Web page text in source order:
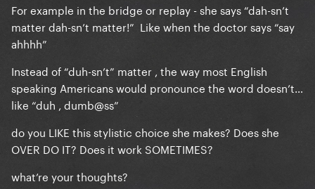
For example in the bridge or replay - she says “dah-sn’t
matter dah-sn’t matter!” Like when the doctor says “say
ahhhh”
Instead of “duh-sn’t” matter , the way most English
speaking Americans would pronounce the word doesn’t…
like “duh , dumb@ss”
do you LIKE this stylistic choice she makes? Does she
OVER DO IT? Does it work SOMETIMES?
what’re your thoughts?